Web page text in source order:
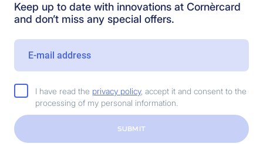
Keep up to date with innovations at Cornèrcard
and don’t miss any special offers.
I have read the privacy policy, accept it and consent to the
processing of my personal information.
SUBMIT